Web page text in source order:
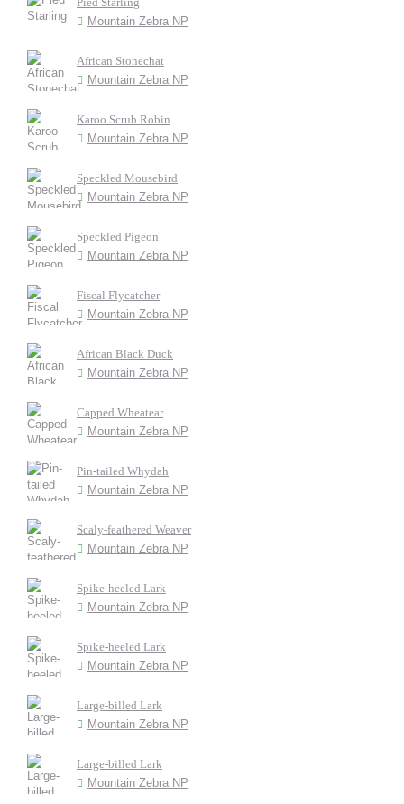
Mountain Zebra NP
African Stonechat
Mountain Zebra NP
Karoo Scrub Robin
Mountain Zebra NP
Speckled Mousebird
Mountain Zebra NP
Speckled Pigeon
Mountain Zebra NP
Fiscal Flycatcher
Mountain Zebra NP
African Black Duck
Mountain Zebra NP
Capped Wheatear
Mountain Zebra NP
Pin-tailed Whydah
Mountain Zebra NP
Scaly-feathered Weaver
Mountain Zebra NP
Spike-heeled Lark
Mountain Zebra NP
Spike-heeled Lark
Mountain Zebra NP
Large-billed Lark
Mountain Zebra NP
Large-billed Lark
Mountain Zebra NP